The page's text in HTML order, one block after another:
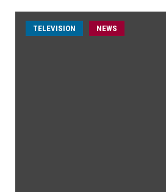
TELEVISION NEWS